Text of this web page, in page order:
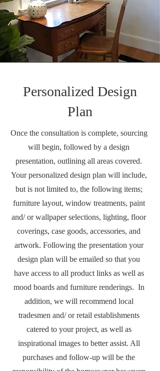
Personalized Design
Plan
Once the consultation is complete, sourcing
will begin, followed by a design
presentation, outlining all areas covered.
Your personalized design plan will include,
but is not limited to, the following items;
furniture layout, window treatments, paint
and/ or wallpaper selections, lighting, floor
coverings, case goods, accessories, and
artwork. Following the presentation your
design plan will be emailed so that you
have access to all product links as well as
mood boards and furniture renderings. In
addition, we will recommend local
tradesmen and/ or retail establishments
catered to your project, as well as
inspirational images to better assist. All
purchases and follow-up will be the